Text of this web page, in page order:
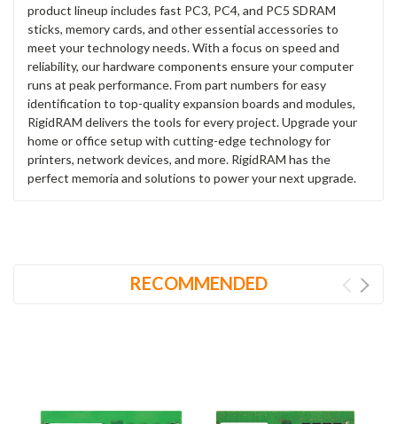
product lineup includes fast PC3, PC4, and PC5 SDRAM
sticks, memory cards, and other essential accessories to
meet your technology needs. With a focus on speed and
reliability, our hardware components ensure your computer
runs at peak performance. From part numbers for easy
identification to top-quality expansion boards and modules,
RigidRAM delivers the tools for every project. Upgrade your
home or office setup with cutting-edge technology for
printers, network devices, and more. RigidRAM has the
perfect memoria and solutions to power your next upgrade.
RECOMMENDED